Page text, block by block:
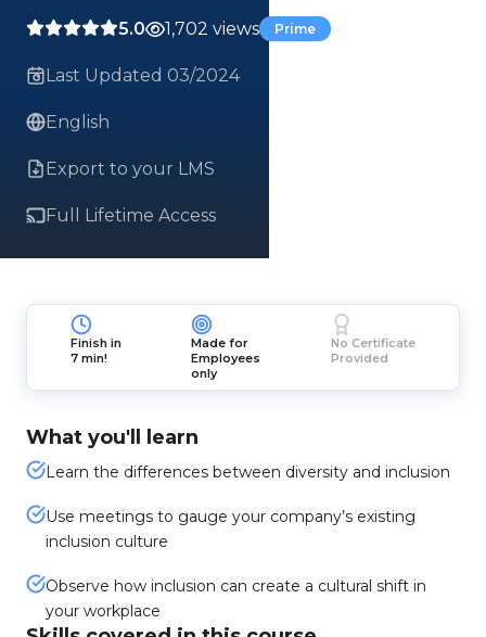
5.0 1,702 views Prime
Last Updated 03/2024
English
Export to your LMS
Full Lifetime Access
Finish in
7 min!
Made for
Employees
only
No Certificate
Provided
What you'll learn
Learn the differences between diversity and inclusion
Use meetings to gauge your company’s existing
inclusion culture
Observe how inclusion can create a cultural shift in
your workplace